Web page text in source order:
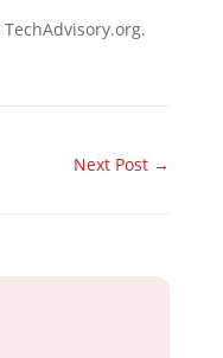
Next Post →